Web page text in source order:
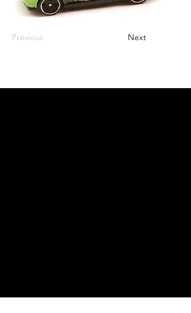
Previous Next